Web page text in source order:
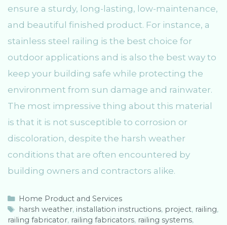
ensure a sturdy, long-lasting, low-maintenance,
and beautiful finished product. For instance, a
stainless steel railing is the best choice for
outdoor applications and is also the best way to
keep your building safe while protecting the
environment from sun damage and rainwater.
The most impressive thing about this material
is that it is not susceptible to corrosion or
discoloration, despite the harsh weather
conditions that are often encountered by
building owners and contractors alike.
C
a
t
Home Product and Services
T
a
harsh weather, installation instructions, project, railing,
railing fabricator, railing fabricators, railing systems,